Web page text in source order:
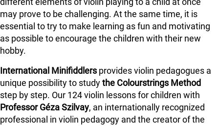
may prove to be challenging. At the same time, it is
essential to try to make learning as fun and motivating
as possible to encourage the children with their new
hobby.
International Minifiddlersprovides violin pedagogues a
unique possibility to studythe Colourstrings Method
step by step. Our 124 violin lessons for children with
Professor Géza Szilvay, an internationally recognized
professional in violin pedagogy and the creator of the